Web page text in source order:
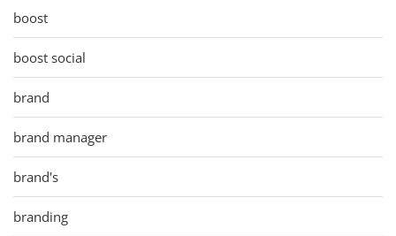
boost
boost social
brand
brand manager
brand's
branding